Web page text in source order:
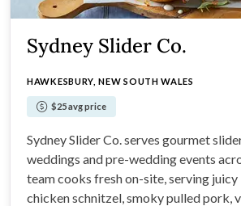
Sydney Slider Co.
HAWKESBURY, NEW SOUTH WALES
$25 avg price
Sydney Slider Co. serves gourmet
weddings and pre-wedding events
team cooks fresh on-site, serving
chicken schnitzel, smoky pulled pork,